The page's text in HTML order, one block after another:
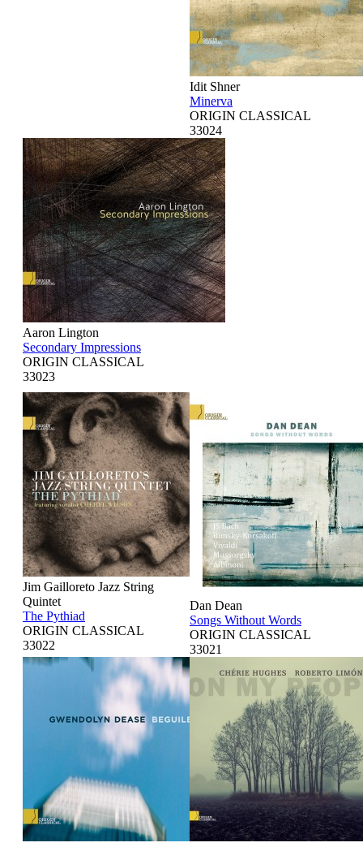
Idit Shner
Minerva
ORIGIN CLASSICAL
33024
Aaron Lington
Secondary Impressions
ORIGIN CLASSICAL
33023
Jim Gailloreto Jazz String
Quintet
The Pythiad
ORIGIN CLASSICAL
33022
Dan Dean
Songs Without Words
ORIGIN CLASSICAL
33021